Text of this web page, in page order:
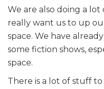
We are also doing a lot
really want us to up
space. We have
some fiction shows,
space.
There is a lot of stuff